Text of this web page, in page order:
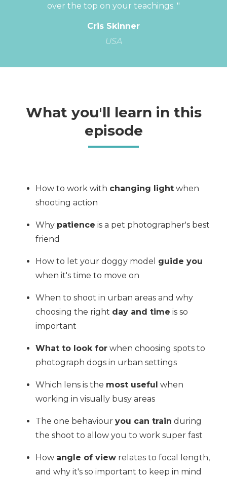
over the top on your teachings. "
Cris Skinner
USA
What you'll learn in this
episode
How to work with changing light when
shooting action
Why patience is a pet photographer's best
friend
How to let your doggy model guide you
when it's time to move on
When to shoot in urban areas and why
choosing the right day and time is so
important
What to look for when choosing spots to
photograph dogs in urban settings
Which lens is the most useful when
working in visually busy areas
The one behaviour you can train during
the shoot to allow you to work super fast
How angle of view relates to focal length,
and why it's so important to keep in mind